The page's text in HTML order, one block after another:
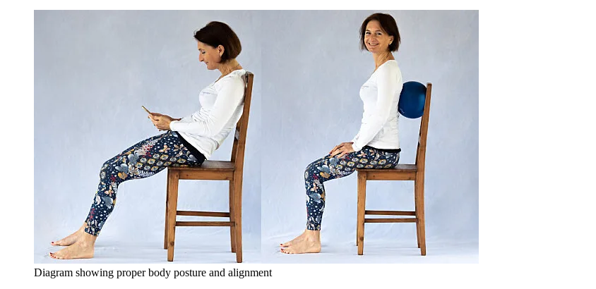
Diagram showing proper body posture and alignment